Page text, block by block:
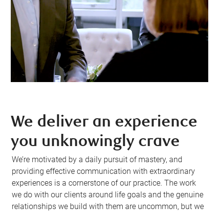
We deliver an experience
you unknowingly crave
We’re motivated by a daily pursuit of mastery, and
providing effective communication with extraordinary
experiences is a cornerstone of our practice. The work
we do with our clients around life goals and the genuine
relationships we build with them are uncommon, but we